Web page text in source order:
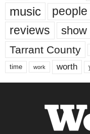
music people
reviews show
Tarrant County
time work worth